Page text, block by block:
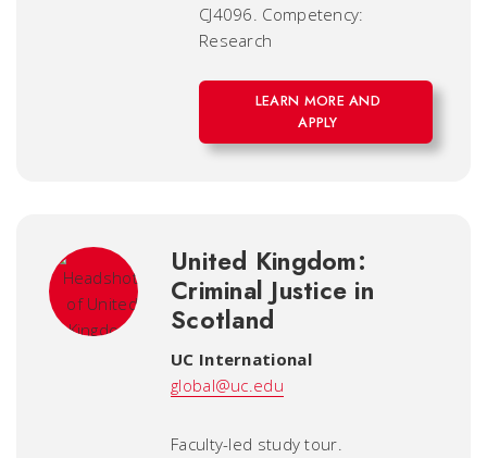
CJ4096. Competency:
Research
LEARN MORE AND
APPLY
United Kingdom:
Criminal Justice in
Scotland
UC International
global@uc.edu
Faculty-led study tour.